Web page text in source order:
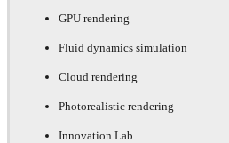
GPU rendering
Fluid dynamics simulation
Cloud rendering
Photorealistic rendering
Innovation Lab